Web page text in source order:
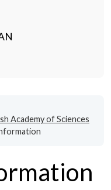
Academy of Sciences